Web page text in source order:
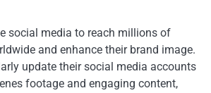
social media to reach millions of
and enhance their brand image.
update their social media accounts
footage and engaging content,